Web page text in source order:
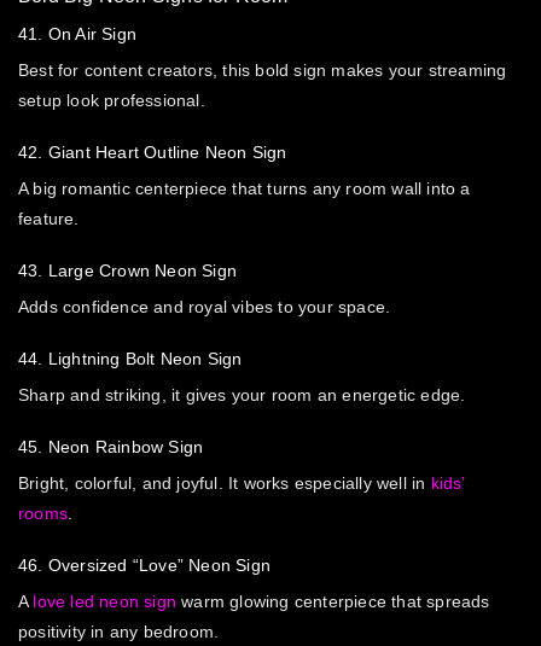
41. On Air Sign
Best for content creators, this bold sign makes your streaming
setup look professional.
42. Giant Heart Outline Neon Sign
A big romantic centerpiece that turns any room wall into a
feature.
43. Large Crown Neon Sign
Adds confidence and royal vibes to your space.
44. Lightning Bolt Neon Sign
Sharp and striking, it gives your room an energetic edge.
45. Neon Rainbow Sign
Bright, colorful, and joyful. It works especially well in kids’
rooms
46. Oversized “Love” Neon Sign
A love led neon sign warm glowing centerpiece that spreads
positivity in any bedroom.